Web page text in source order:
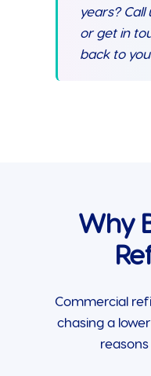
years? Call
or get in
back to
Why
Commercial
chasing a
reasons